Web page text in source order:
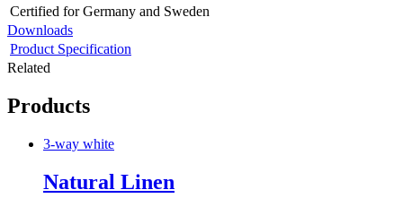
Certified for Germany and Sweden
Downloads
Product Specification
Related
Products
3-way white
Natural Linen